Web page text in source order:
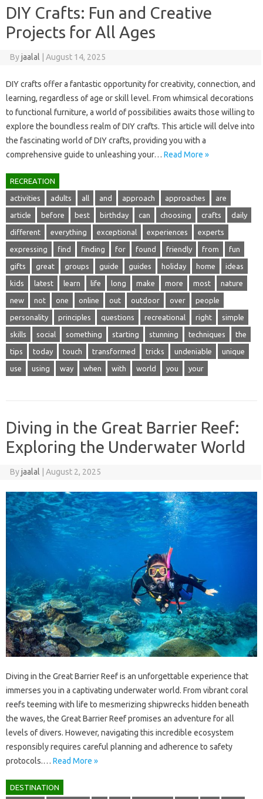
DIY Crafts: Fun and Creative
Projects for All Ages
Byjaalal August 14, 2025
DIY crafts‍ offer‌ a fantastic opportunity for creativity, connection, and‍
learning, regardless of age or skill level. From‌ whimsical decorations‌
to functional furniture, a‌ world of possibilities awaits those willing‍ to‌
explore the‌ boundless‍ realm‍ of‍ DIY‍ crafts. This article‌ will delve into‌
the fascinating world‍ of‍ DIY crafts, providing you‍ with‍ a
comprehensive‌ guide to unleashing‌ your… Read More »
RECREATION
activities adults all and approach approaches are
article before best birthday can choosing crafts daily
different everything exceptional experiences experts
expressing find finding for found friendly from fun
gifts great groups guide guides holiday home ideas
kids latest learn life long make more most nature
new not one online out outdoor over people
personality principles questions recreational right simple
skills social something starting stunning techniques the
tips today touch transformed tricks undeniable unique
use using way when with world you your
Diving in the Great Barrier Reef:
Exploring the Underwater World
Byjaalal August 2, 2025
Diving‌ in the‍ Great‌ Barrier‍ Reef is an unforgettable experience‌ that
immerses you‌ in‍ a‌ captivating underwater‍ world. From‌ vibrant coral‍
reefs‍ teeming‌ with life‍ to‌ mesmerizing shipwrecks hidden beneath
the waves, the Great‌ Barrier Reef promises‌ an‍ adventure for all
levels‍ of divers. However, navigating‌ this‍ incredible ecosystem
responsibly requires careful planning and adherence‍ to‌ safety
protocols.… Read More »
DESTINATION